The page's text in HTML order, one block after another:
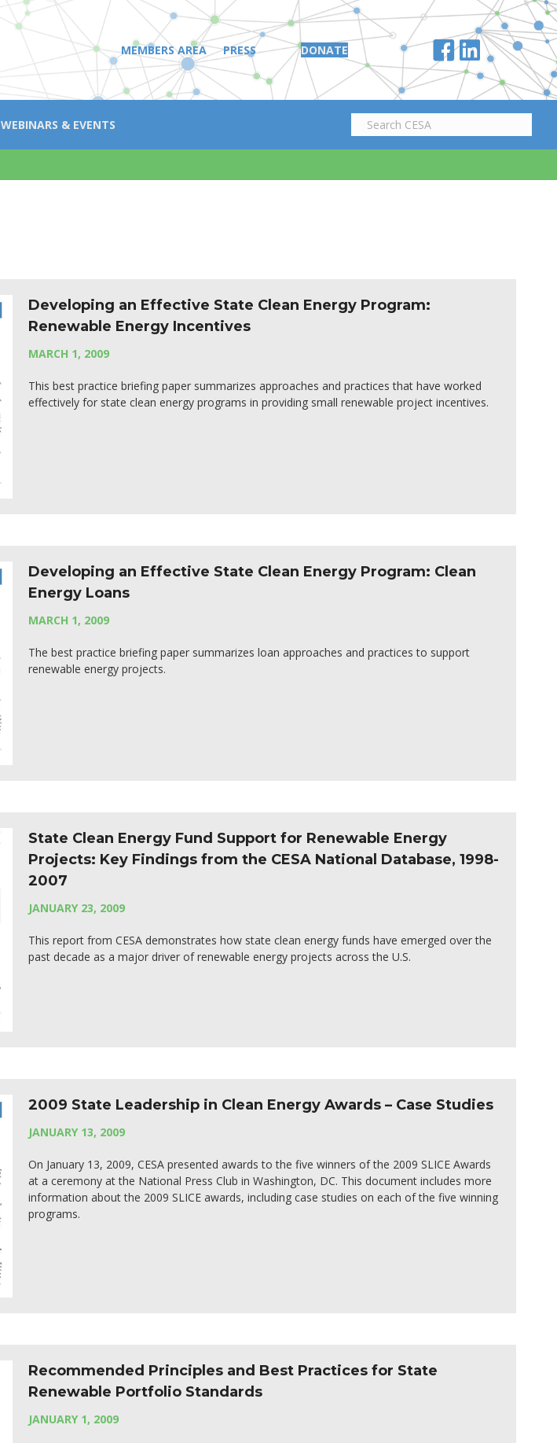
MEMBERS AREA PRESS DONATE
WEBINARS & EVENTS
Developing an Effective State Clean Energy Program:
Renewable Energy Incentives
MARCH 1, 2009
This best practice briefing paper summarizes approaches and practices that have worked
effectively for state clean energy programs in providing small renewable project incentives.
Developing an Effective State Clean Energy Program: Clean
Energy Loans
MARCH 1, 2009
The best practice briefing paper summarizes loan approaches and practices to support
renewable energy projects.
State Clean Energy Fund Support for Renewable Energy
Projects: Key Findings from the CESA National Database, 1998-
2007
JANUARY 23, 2009
This report from CESA demonstrates how state clean energy funds have emerged over the
past decade as a major driver of renewable energy projects across the U.S.
2009 State Leadership in Clean Energy Awards – Case Studies
JANUARY 13, 2009
On January 13, 2009, CESA presented awards to the five winners of the 2009 SLICE Awards
at a ceremony at the National Press Club in Washington, DC. This document includes more
information about the 2009 SLICE awards, including case studies on each of the five winning
programs.
Recommended Principles and Best Practices for State
Renewable Portfolio Standards
JANUARY 1, 2009